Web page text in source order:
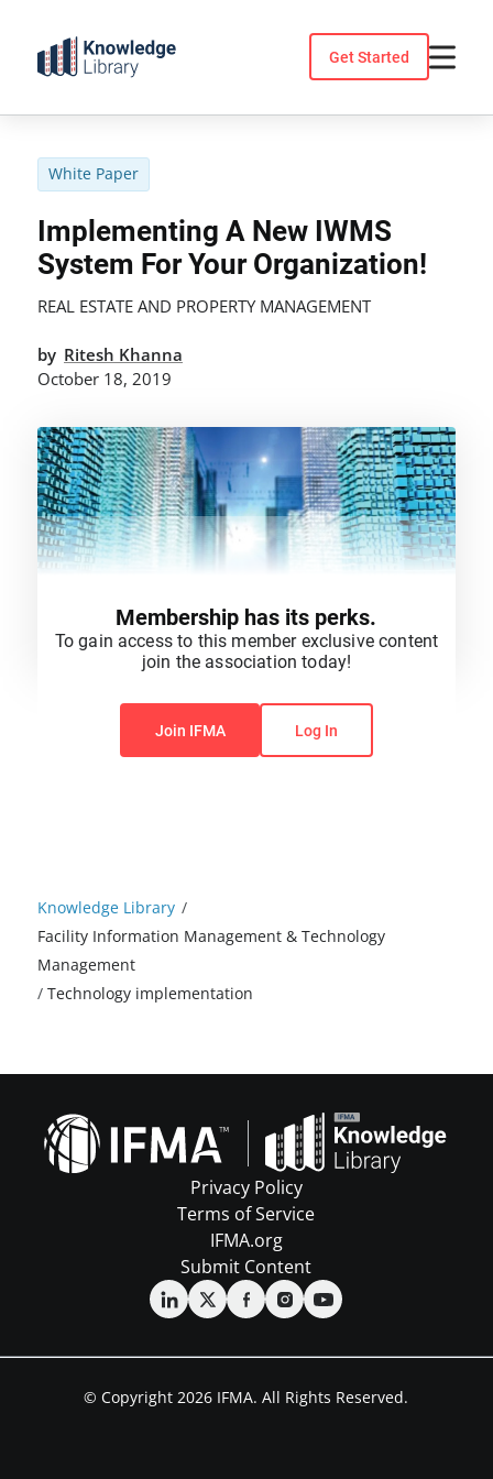
content
Get Started
Knowledge Library /
Facility Information Management & Technology
Management
/ Technology implementation
White Paper
Implementing A New IWMS
System For Your Organization!
REAL ESTATE AND PROPERTY MANAGEMENT
by Ritesh Khanna
October 18, 2019
You do not have permission to view this content.
Membership has its perks.
To gain access to this member exclusive content
join the association today!
Join IFMA Log In
Privacy Policy
Terms of Service
IFMA.org
Submit Content
© Copyright 2026 IFMA. All Rights Reserved.